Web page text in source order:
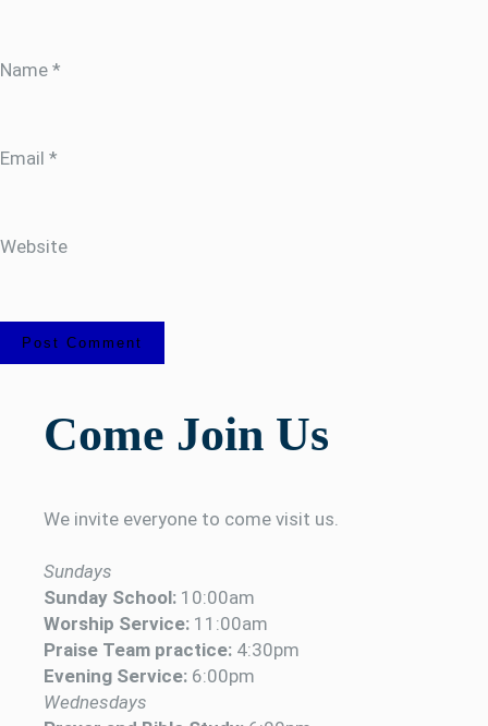
Name *
Email *
Website
Come Join Us
We invite everyone to come visit us.
Sundays
Sunday School: 10:00am
Worship Service: 11:00am
Praise Team practice: 4:30pm
Evening Service: 6:00pm
Wednesdays